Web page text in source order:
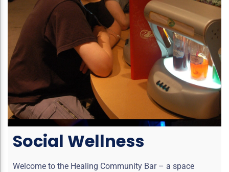
Social Wellness
Welcome to the Healing Community Bar – a space